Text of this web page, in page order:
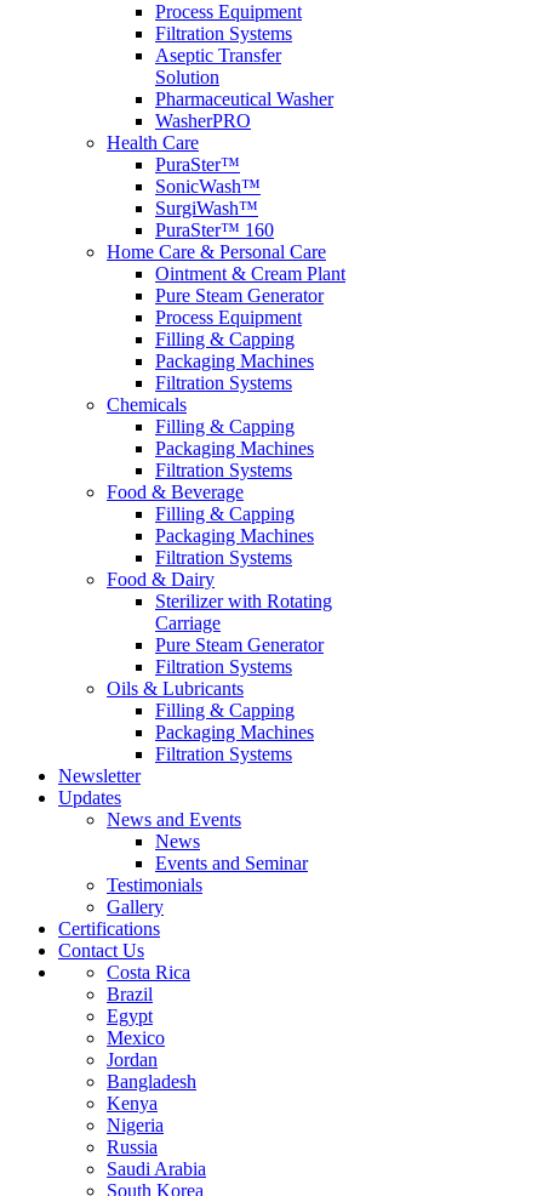
Process Equipment
Filtration Systems
Aseptic Transfer
Solution
Pharmaceutical Washer
WasherPRO
Health Care
PuraSter™
SonicWash™
SurgiWash™
PuraSter™ 160
Home Care & Personal Care
Ointment & Cream Plant
Pure Steam Generator
Process Equipment
Filling & Capping
Packaging Machines
Filtration Systems
Chemicals
Filling & Capping
Packaging Machines
Filtration Systems
Food & Beverage
Filling & Capping
Packaging Machines
Filtration Systems
Food & Dairy
Sterilizer with Rotating
Carriage
Pure Steam Generator
Filtration Systems
Oils & Lubricants
Filling & Capping
Packaging Machines
Filtration Systems
Newsletter
Updates
News and Events
News
Events and Seminar
Testimonials
Gallery
Certifications
Contact Us
Costa Rica
Brazil
Egypt
Mexico
Jordan
Bangladesh
Kenya
Nigeria
Russia
Saudi Arabia
South Korea